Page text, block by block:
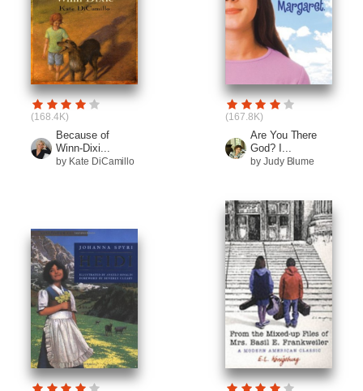
(168.4K)
Because of
Winn-Dixi...
by Kate DiCamillo
(167.8K)
Are You There
God? I...
by Judy Blume